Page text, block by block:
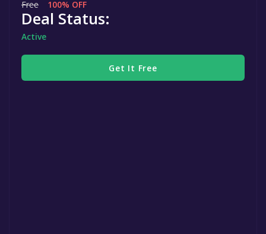
Free 100% OFF
Deal Status:
Active
Get It Free